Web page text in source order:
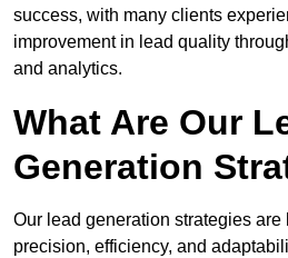
success, with many clients
improvement in lead quality
and analytics.
What Are Our
Generation
Our lead generation strategies
precision, efficiency, and